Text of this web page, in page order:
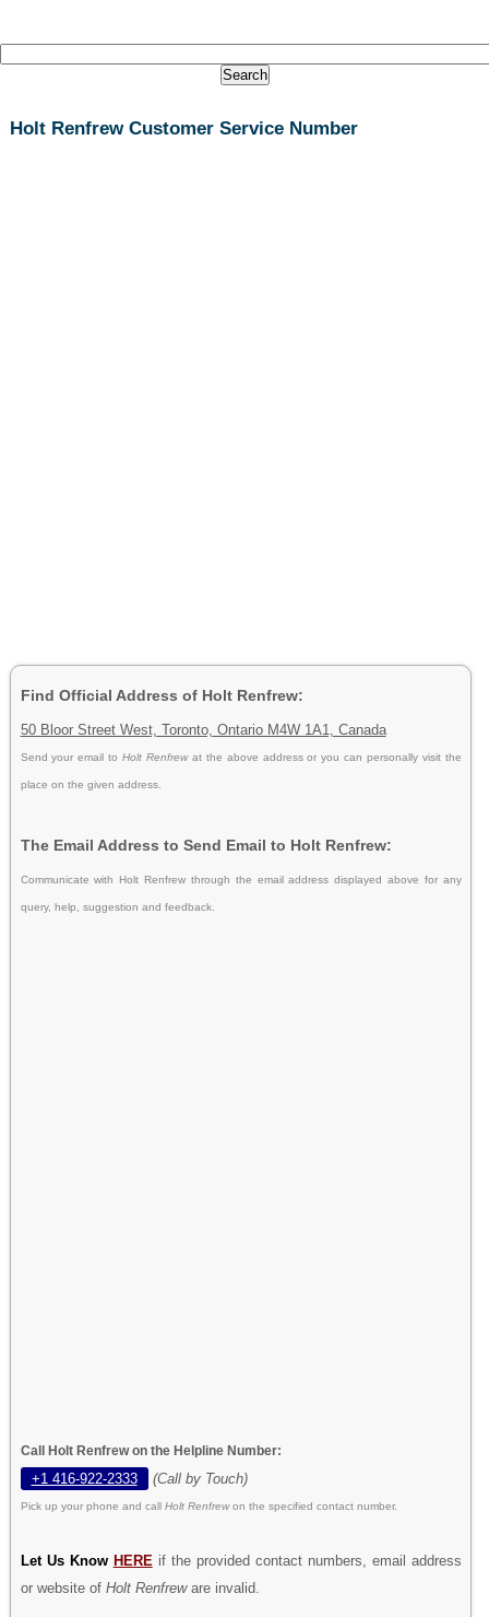
Holt Renfrew Customer Service Number
Find Official Address of Holt Renfrew:
50 Bloor Street West, Toronto, Ontario M4W 1A1, Canada
Send your email toHolt Renfrew at the above address or you can personally visit the
place on the given address.
The Email Address to Send Email to Holt Renfrew:
Communicate with Holt Renfrew through the email address displayed above for any
query, help, suggestion and feedback.
Call Holt Renfrew on the Helpline Number:
+1 416-922-2333 (Call by Touch)
Pick up your phone and call Holt Renfrewon the specified contact number.
Let Us Know HERE if the provided contact numbers, email address
or website of Holt Renfreware invalid.